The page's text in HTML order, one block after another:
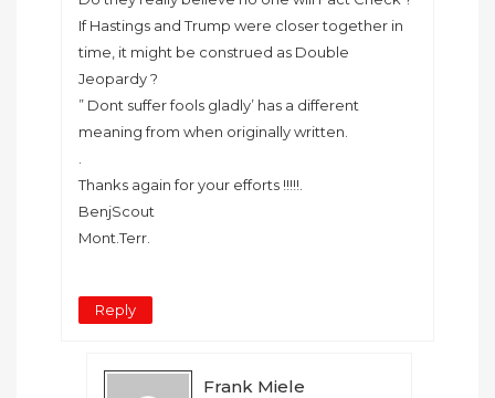
If Hastings and Trump were closer together in
time, it might be construed as Double
Jeopardy ?
” Dont suffer fools gladly’ has a different
meaning from when originally written.
Thanks again for your efforts !!!!!.
BenjScout
Mont.Terr.
Reply
Frank Miele